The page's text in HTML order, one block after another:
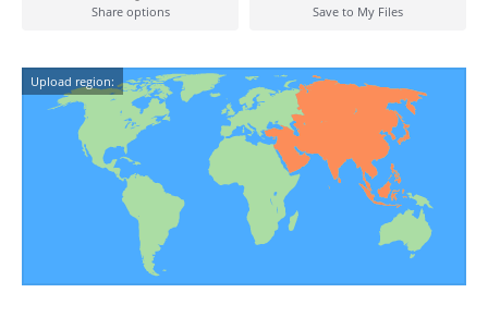
Share options Save to My Files
Upload region: